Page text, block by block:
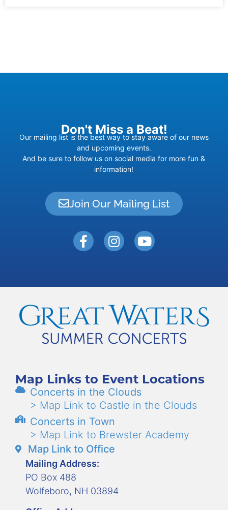
Join Our Mailing List
Don't Miss a Beat!
Our mailing list is the best way to stay aware of our news
and upcoming events.
And be sure to follow us on social media for more fun &
information!
Map Links to Event Locations
Concerts in the Clouds
> Map Link to Castle in the Clouds
Concerts in Town
> Map Link to Brewster Academy
Map Link to Office
Mailing Address:
PO Box 488
Wolfeboro, NH 03894